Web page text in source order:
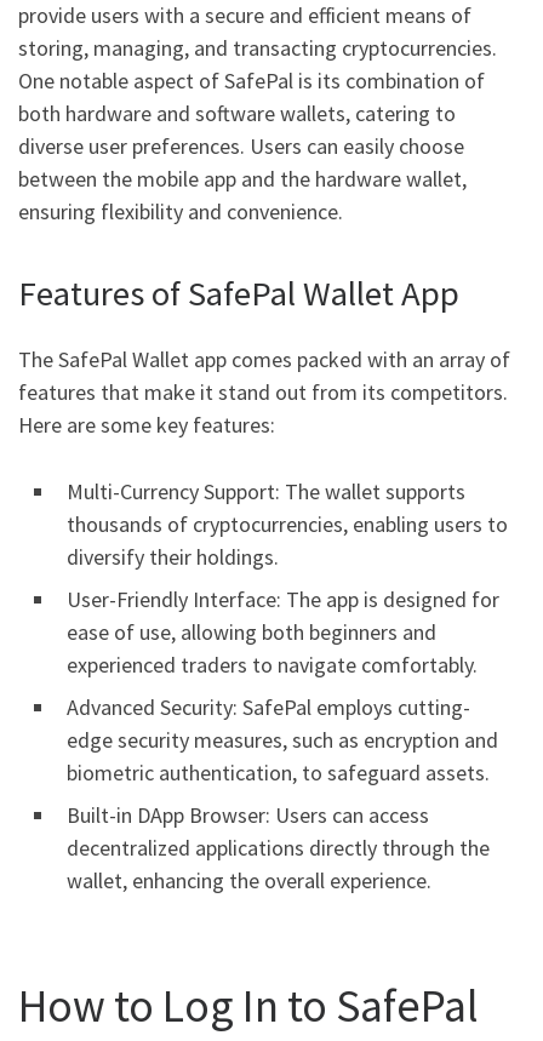
provide users with a secure and efficient means of
storing, managing, and transacting cryptocurrencies.
One notable aspect of SafePal is its combination of
both hardware and software wallets, catering to
diverse user preferences. Users can easily choose
between the mobile app and the hardware wallet,
ensuring flexibility and convenience.
Features of SafePal Wallet App
The SafePal Wallet app comes packed with an array of
features that make it stand out from its competitors.
Here are some key features:
Multi-Currency Support: The wallet supports
thousands of cryptocurrencies, enabling users to
diversify their holdings.
User-Friendly Interface: The app is designed for
ease of use, allowing both beginners and
experienced traders to navigate comfortably.
Advanced Security: SafePal employs cutting-
edge security measures, such as encryption and
biometric authentication, to safeguard assets.
Built-in DApp Browser: Users can access
decentralized applications directly through the
wallet, enhancing the overall experience.
How to Log In to SafePal